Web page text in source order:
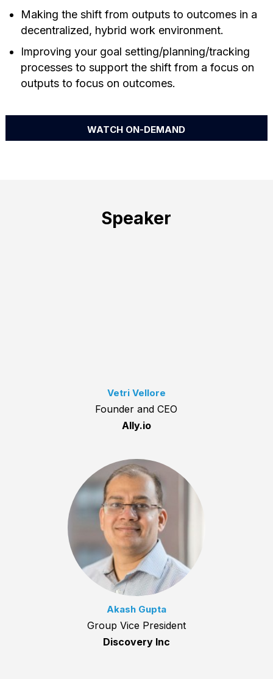
Making the shift from outputs to outcomes in a
decentralized, hybrid work environment.
Improving your goal setting/planning/tracking
processes to support the shift from a focus on
outputs to focus on outcomes.
WATCH ON-DEMAND
Speaker
Vetri Vellore
Founder and CEO
Ally.io
Akash Gupta
Group Vice President
Discovery Inc